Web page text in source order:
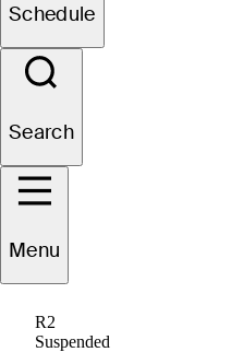
Schedule
Search
Menu
R2
Suspended
Briny